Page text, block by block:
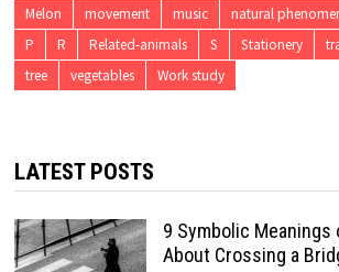
Melon
movement music natural
P
R Related-animals S Stationery
tree
vegetables Work study
LATEST POSTS
9 Symbolic Meanings
About Crossing a